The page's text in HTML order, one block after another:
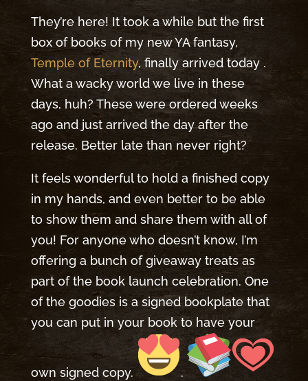
They’re here! It took a while but the first
box of books of my new YA fantasy,
Temple of Eternity, finally arrived today .
What a wacky world we live in these
days, huh? These were ordered weeks
ago and just arrived the day after the
release. Better late than never right?
It feels wonderful to hold a finished copy
in my hands, and even better to be able
to show them and share them with all of
you! For anyone who doesn’t know, I’m
offering a bunch of giveaway treats as
part of the book launch celebration. One
of the goodies is a signed bookplate that
you can put in your book to have your
own signed copy. .